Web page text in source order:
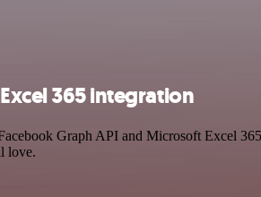
365 integration
Graph API and Microsoft Excel
love.